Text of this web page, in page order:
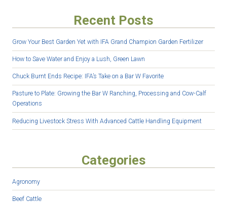
Recent Posts
Grow Your Best Garden Yet with IFA Grand Champion Garden Fertilizer
How to Save Water and Enjoy a Lush, Green Lawn
Chuck Burnt Ends Recipe: IFA’s Take on a Bar W Favorite
Pasture to Plate: Growing the Bar W Ranching, Processing and Cow-Calf
Operations
Reducing Livestock Stress With Advanced Cattle Handling Equipment
Categories
Agronomy
Beef Cattle